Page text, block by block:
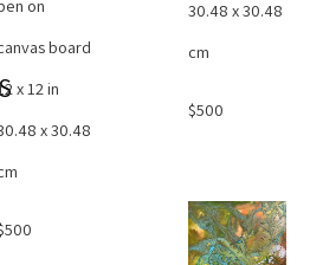
on
board
x 12 in
x 30.48
30.48 x 30.48
cm
$500